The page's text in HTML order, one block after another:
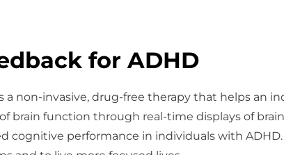
for ADHD
a non-invasive, drug-free therapy that helps an
brain function through real-time displays of
cognitive performance in individuals with